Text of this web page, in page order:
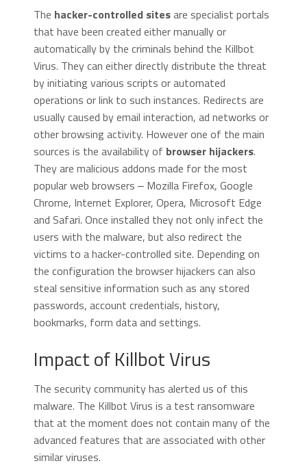
The hacker-controlled sitesare specialist portals
that have been created either manually or
automatically by the criminals behind the Killbot
Virus. They can either directly distribute the threat
by initiating various scripts or automated
operations or link to such instances. Redirects are
usually caused by email interaction, ad networks or
other browsing activity. However one of the main
sources is the availability of browser hijackers.
They are malicious addons made for the most
popular web browsers ‒ Mozilla Firefox, Google
Chrome, Internet Explorer, Opera, Microsoft Edge
and Safari. Once installed they not only infect the
users with the malware, but also redirect the
victims to a hacker-controlled site. Depending on
the configuration the browser hijackers can also
steal sensitive information such as any stored
passwords, account credentials, history,
bookmarks, form data and settings.
Impact of Killbot Virus
The security community has alerted us of this
malware. The Killbot Virus is a test ransomware
that at the moment does not contain many of the
advanced features that are associated with other
similar viruses.